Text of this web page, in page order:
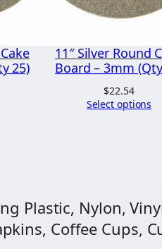
25)
11″ Silver Round
Board – 3mm
$22.54
Select options
Plastic, Nylon,
Coffee Cups,